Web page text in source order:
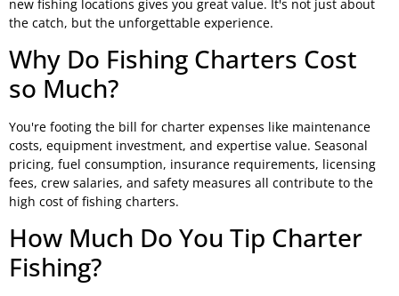
new fishing locations gives you great value. It's not just about
the catch, but the unforgettable experience.
Why Do Fishing Charters Cost
so Much?
You're footing the bill for charter expenses like maintenance
costs, equipment investment, and expertise value. Seasonal
pricing, fuel consumption, insurance requirements, licensing
fees, crew salaries, and safety measures all contribute to the
high cost of fishing charters.
How Much Do You Tip Charter
Fishing?